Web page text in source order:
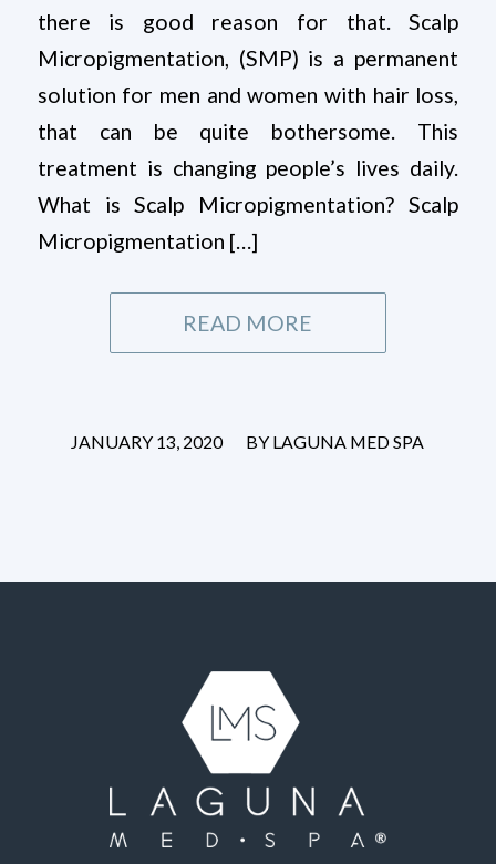
there is good reason for that. Scalp
Micropigmentation, (SMP) is a permanent
solution for men and women with hair loss,
that can be quite bothersome. This
treatment is changing people’s lives daily.
What is Scalp Micropigmentation? Scalp
Micropigmentation […]
READ MORE
JANUARY 13, 2020
/ BY LAGUNA MED SPA